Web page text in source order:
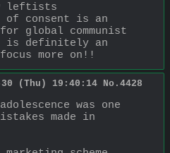
leftists
of consent is an
global communist
is definitely an
more on!!
30 (Thu) 19:40:14 No. 4428
was one
made in